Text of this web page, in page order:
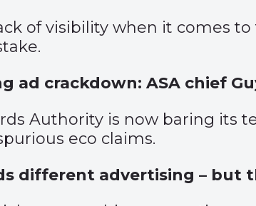
of visibility when it comes
crackdown: ASA chief
Authority is now baring its
eco claims.
different advertising – but